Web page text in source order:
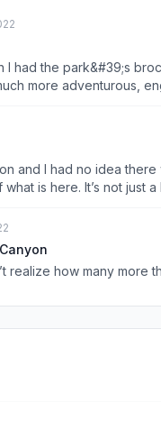
I had the park&#39;s
more adventurous,
and I had no idea
is here. It’s not just
realize how many